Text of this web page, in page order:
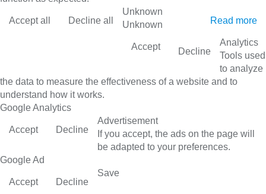
Accept all Decline all Read more
Unknown
Unknown
Accept Decline
Analytics
Tools used
to analyze
the data to measure the effectiveness of a website and to
understand how it works.
Google Analytics
Accept Decline
Advertisement
If you accept, the ads on the page will
be adapted to your preferences.
Google Ad
Accept Decline
Save